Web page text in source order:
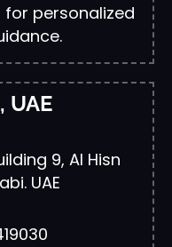
personalized
UAE
9, Al Hisn
UAE